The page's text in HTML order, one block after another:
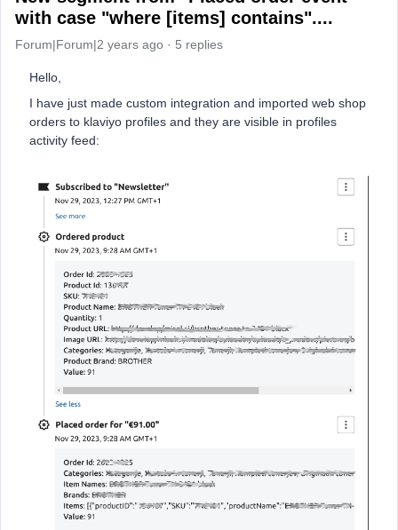
with case "where [items] contains"....
Forum|Forum|2 years ago 5 replies
Hello,
I have just made custom integration and imported web shop
orders to klaviyo profiles and they are visible in profiles
activity feed: